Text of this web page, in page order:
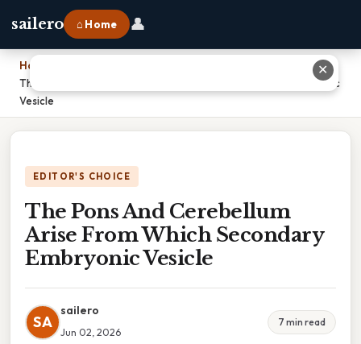
sailero ⌂ Home 👤
Home
The Pons And Cerebellum Arise From Which Secondary Embryonic
Vesicle
EDITOR'S CHOICE
The Pons And Cerebellum
Arise From Which Secondary
Embryonic Vesicle
SA
sailero
Jun 02, 2026
7 min read
✕